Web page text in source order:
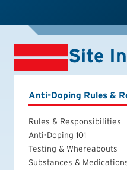
Site
Anti-Doping Rules &
Rules & Responsibilities
Anti-Doping 101
Testing & Whereabouts
Substances &